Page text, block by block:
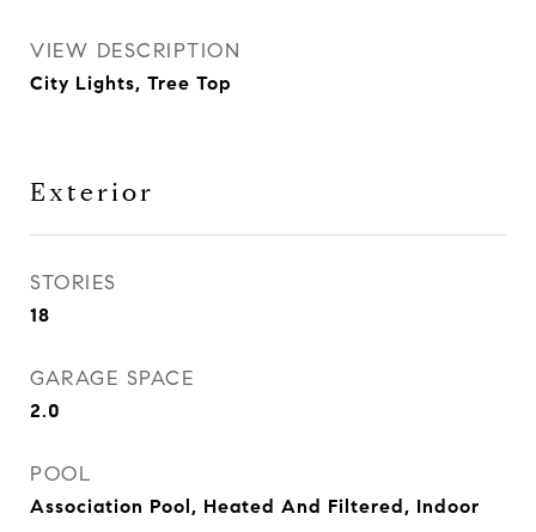
VIEW DESCRIPTION
City Lights, Tree Top
Exterior
STORIES
18
GARAGE SPACE
2.0
POOL
Association Pool, Heated And Filtered, Indoor